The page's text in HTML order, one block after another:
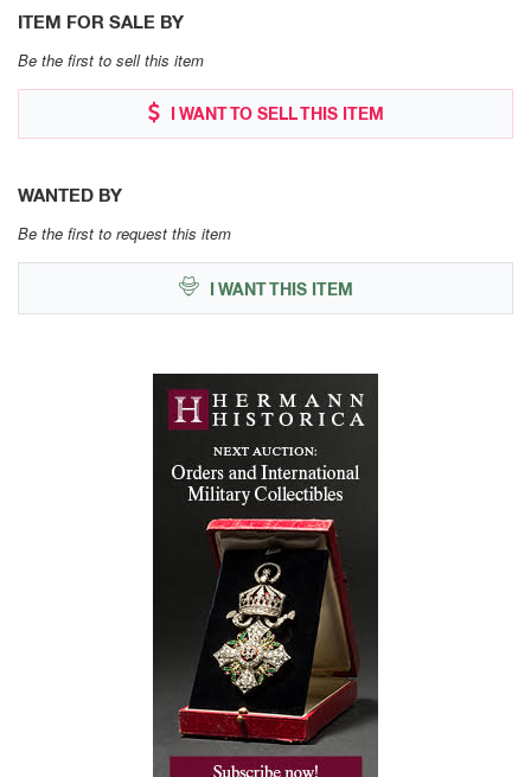
ITEM FOR SALE BY
Be the first to sell this item
I WANT TO SELL THIS ITEM
WANTED BY
Be the first to request this item
I WANT THIS ITEM